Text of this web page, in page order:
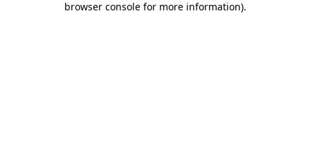
browser console for more information).